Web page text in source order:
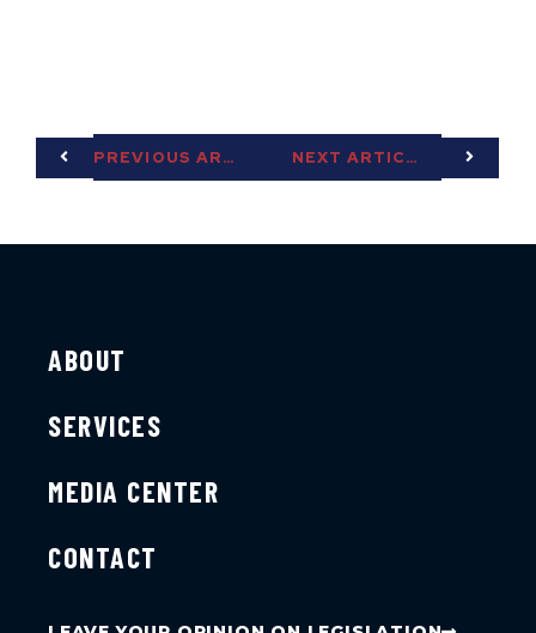
PREVIOUS ARTICLE NEXT ARTICLE
ABOUT
SERVICES
MEDIA CENTER
CONTACT